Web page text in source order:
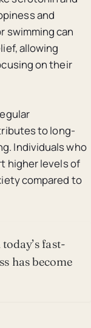
and
swimming can
allowing
on their
to long-
Individuals who
higher levels of
compared to
fast-
has become